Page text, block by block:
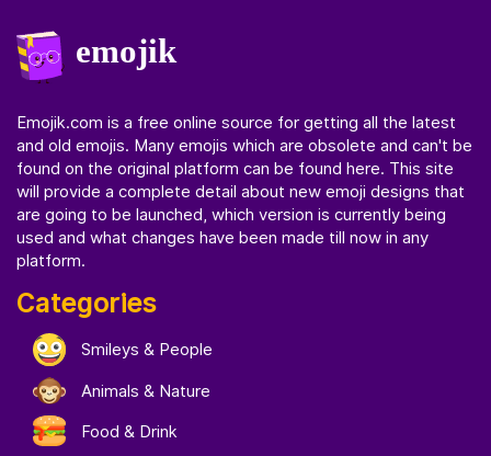
Emojik.com is a free online source for getting all the latest
and old emojis. Many emojis which are obsolete and can't be
found on the original platform can be found here. This site
will provide a complete detail about new emoji designs that
are going to be launched, which version is currently being
used and what changes have been made till now in any
platform.
Categories
Smileys & People
Animals & Nature
Food & Drink